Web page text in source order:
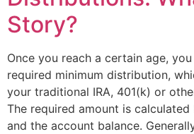
Story?
Once you reach a certain age,
required minimum distribution,
your traditional IRA, 401(k) or
The required amount is
and the account balance.